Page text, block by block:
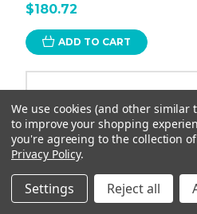
$180.72
ADD TO CART
We use cookies (and other similar
to improve your shopping
you're agreeing to the collection
Privacy Policy.
Settings Reject all